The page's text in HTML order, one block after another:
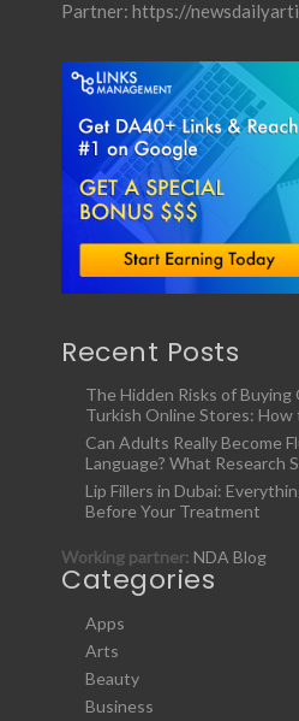
Partner: https://
Recent Posts
The Hidden Risks of Buying
Turkish Online Stores: How
Can Adults Really Become
Language? What Research
Lip Fillers in Dubai:
Before Your Treatment
Working partner: NDA Blog
Categories
Apps
Arts
Beauty
Business